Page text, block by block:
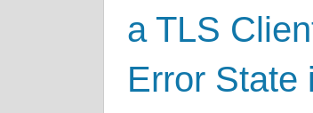
a TLS
Error State